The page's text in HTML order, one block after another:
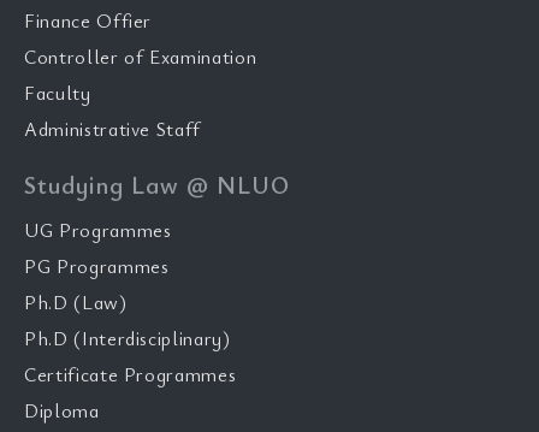
Finance Offier
Controller of Examination
Faculty
Administrative Staff
Studying Law @ NLUO
UG Programmes
PG Programmes
Ph.D (Law)
Ph.D (Interdisciplinary)
Certificate Programmes
Diploma